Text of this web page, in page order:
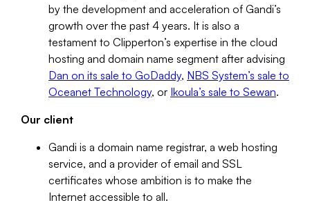
by the development and acceleration of Gandi’s
growth over the past 4 years. It is also a
testament to Clipperton’s expertise in the cloud
hosting and domain name segment after advising
Dan on its sale to GoDaddy, NBS System’s sale to
Oceanet Technology, or Ikoula’s sale to Sewan.
Our client
Gandi is a domain name registrar, a web hosting
service, and a provider of email and SSL
certificates whose ambition is to make the
Internet accessible to all.